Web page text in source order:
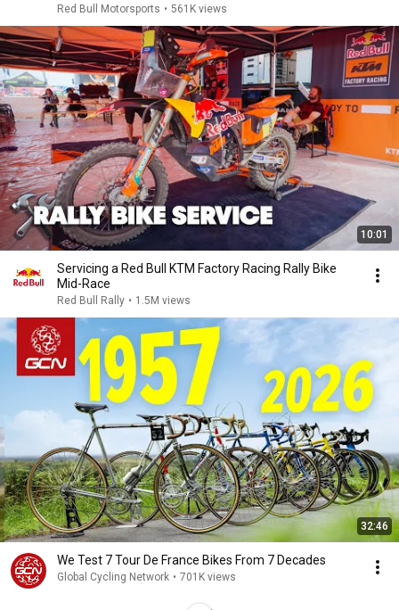
Red Bull Motorsports • 561K views
10:01
Servicing a Red Bull KTM Factory Racing Rally Bike
Mid-Race
Red Bull Rally • 1.5M views
32:46
We Test 7 Tour De France Bikes From 7 Decades
Global Cycling Network • 701K views